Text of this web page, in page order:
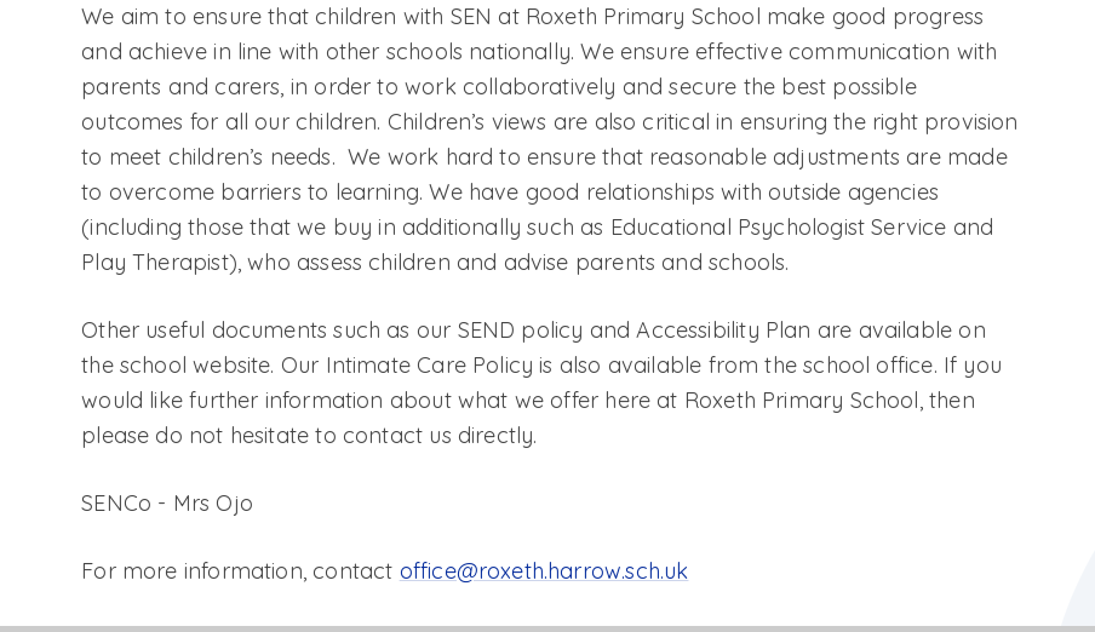
We aim to ensure that children with SEN at Roxeth Primary School make good progress
and achieve in line with other schools nationally. We ensure effective communication with
parents and carers, in order to work collaboratively and secure the best possible
outcomes for all our children. Children’s views are also critical in ensuring the right provision
to meet children’s needs. We work hard to ensure that reasonable adjustments are made
to overcome barriers to learning. We have good relationships with outside agencies
(including those that we buy in additionally such as Educational Psychologist Service and
Play Therapist), who assess children and advise parents and schools.
Other useful documents such as our SEND policy and Accessibility Plan are available on
the school website. Our Intimate Care Policy is also available from the school office. If you
would like further information about what we offer here at Roxeth Primary School, then
please do not hesitate to contact us directly.
SENCo - Mrs Ojo
For more information, contact office@roxeth.harrow.sch.uk